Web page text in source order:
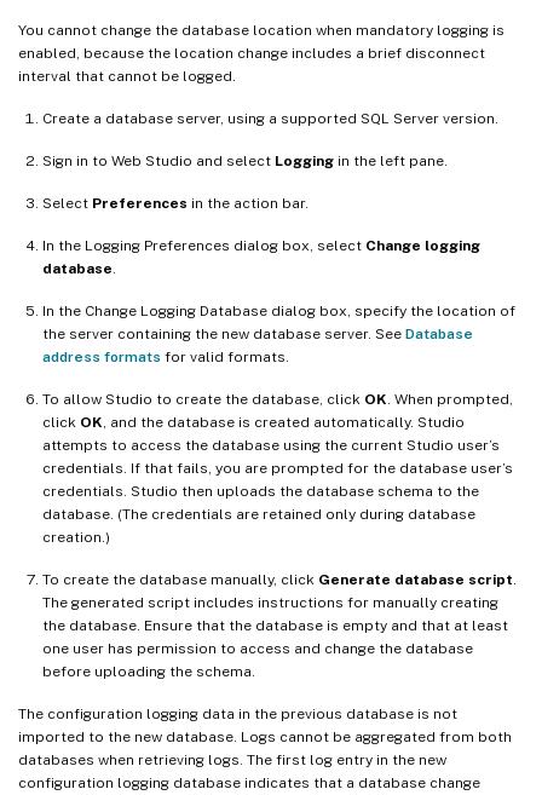
You cannot change the database location when mandatory logging is
enabled, because the location change includes a brief disconnect
interval that cannot be logged.
Create a database server, using a supported SQL Server version.
Sign in to Web Studio and select Logging in the left pane.
Select Preferences in the action bar.
In the Logging Preferences dialog box, select Change logging
database
In the Change Logging Database dialog box, specify the location of
the server containing the new database server. See Database
address formats for valid formats.
To allow Studio to create the database, click OK . When prompted,
click OK , and the database is created automatically. Studio
attempts to access the database using the current Studio user’s
credentials. If that fails, you are prompted for the database user’s
credentials. Studio then uploads the database schema to the
database. (The credentials are retained only during database
creation.)
To create the database manually, click Generate database script
The generated script includes instructions for manually creating
the database. Ensure that the database is empty and that at least
one user has permission to access and change the database
before uploading the schema.
The configuration logging data in the previous database is not
imported to the new database. Logs cannot be aggregated from both
databases when retrieving logs. The first log entry in the new
configuration logging database indicates that a database change